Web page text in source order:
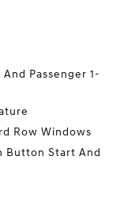
Passenger 1-
Row Windows
Button Start And